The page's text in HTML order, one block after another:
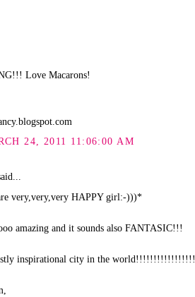
Love Macarons!
24, 2011 11:06:00 AM
very,very,very HAPPY girl:-)))*
amazing and it sounds also FANTASIC!!!
inspirational city in the world!!!!!!!!!!!!!!!!!